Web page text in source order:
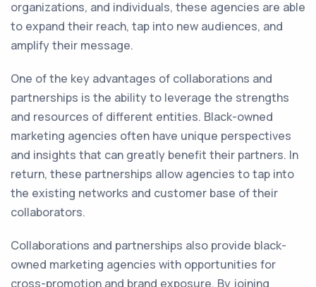
organizations, and individuals, these agencies are able
to expand their reach, tap into new audiences, and
amplify their message.
One of the key advantages of collaborations and
partnerships is the ability to leverage the strengths
and resources of different entities. Black-owned
marketing agencies often have unique perspectives
and insights that can greatly benefit their partners. In
return, these partnerships allow agencies to tap into
the existing networks and customer base of their
collaborators.
Collaborations and partnerships also provide black-
owned marketing agencies with opportunities for
cross-promotion and brand exposure. By joining